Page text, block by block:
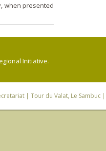
when presented
Initiative.
| Tour du Valat, Le Sambuc